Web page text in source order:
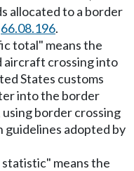
allocated to a border
66.08.196.
total" means the
aircraft crossing into
States customs
into the border
border crossing
guidelines adopted by
means the